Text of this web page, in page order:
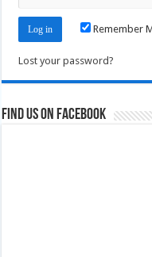
Remember
Lost your password?
Find us on Facebook